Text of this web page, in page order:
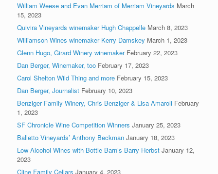
William Weese and Evan Merriam of Merriam Vineyards March
15, 2023
Quivira Vineyards winemaker Hugh Chappelle March 8, 2023
Williamson Wines winemaker Kerry Damskey March 1, 2023
Glenn Hugo, Girard Winery winemaker February 22, 2023
Dan Berger, Winemaker, too February 17, 2023
Carol Shelton Wild Thing and more February 15, 2023
Dan Berger, Journalist February 10, 2023
Benziger Family Winery, Chris Benziger & Lisa Amaroli February
1, 2023
SF Chronicle Wine Competition Winners January 25, 2023
Balletto Vineyards’ Anthony Beckman January 18, 2023
Low Alcohol Wines with Bottle Barn’s Barry Herbst January 12,
2023
Cline Family Cellars January 4, 2023